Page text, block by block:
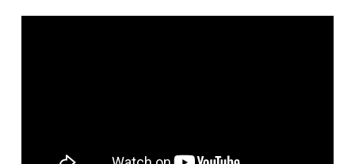
GIFT